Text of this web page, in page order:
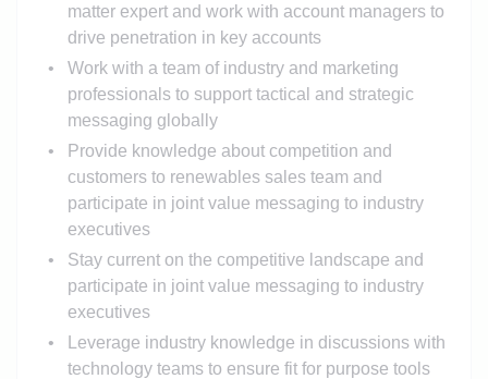
matter expert and work with account managers to
drive penetration in key accounts
Work with a team of industry and marketing
professionals to support tactical and strategic
messaging globally
Provide knowledge about competition and
customers to renewables sales team and
participate in joint value messaging to industry
executives
Stay current on the competitive landscape and
participate in joint value messaging to industry
executives
Leverage industry knowledge in discussions with
technology teams to ensure fit for purpose tools